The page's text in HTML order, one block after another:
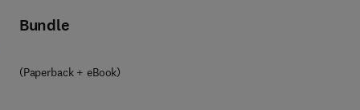
Bundle
(Paperback + eBook)